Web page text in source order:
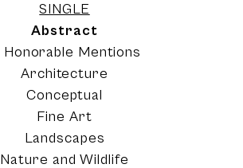
SINGLE
Abstract
Honorable Mentions
Architecture
Conceptual
Fine Art
Landscapes
Nature and Wildlife